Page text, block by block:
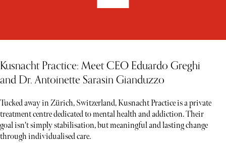
Kusnacht Practice: Meet CEO Eduardo Greghi
and Dr. Antoinette Sarasin Gianduzzo
Tucked away in Zürich, Switzerland, Kusnacht Practice is a private
treatment centre dedicated to mental health and addiction. Their
goal isn't simply stabilisation, but meaningful and lasting change
through individualised care.